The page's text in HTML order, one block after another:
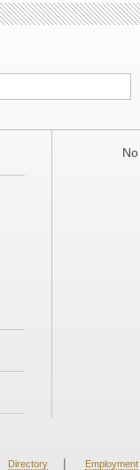
Directory | Employment